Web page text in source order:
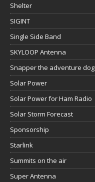
Shelter
SIGINT
Single Side Band
SKYLOOP Antenna
Snapper the adventure dog
Solar Power
Solar Power for Ham Radio
Solar Storm Forecast
Sponsorship
Starlink
Summits on the air
Super Antenna